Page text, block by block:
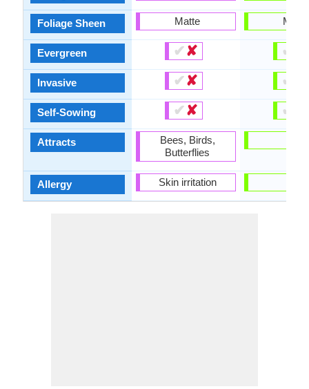
Foliage Sheen
Evergreen
Invasive
Self-Sowing
Attracts
Allergy
Matte
✔✘
✔✘
✔✘
Bees, Birds,
Butterflies
Skin irritation
Matte
✔
✔
✔